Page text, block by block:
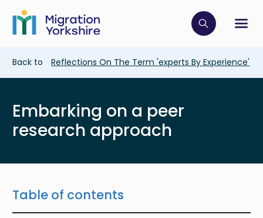
main
content
Skip
main
Click to
Breadcrumb
Back to Reflections On The Term 'experts By Experience'
Embarking on a peer
research approach
Table of contents